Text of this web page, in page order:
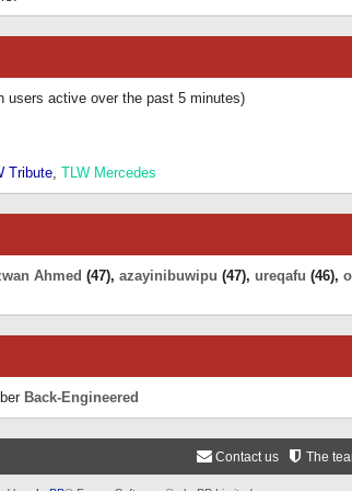
users active over the past 5 minutes)
Tribute, TLW Mercedes
Ahmed (47), azayinibuwipu (47), ureqafu (46),
Back-Engineered
The
Contact us